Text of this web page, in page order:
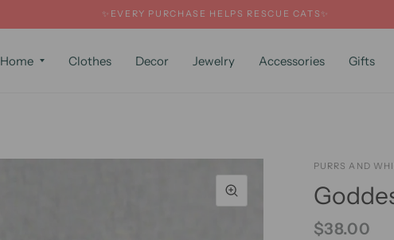
✨EVERY PURCHASE HELPS RESCUE CATS✨
Home Clothes Decor Jewelry Accessories Gifts
PURRS AND
$38.00